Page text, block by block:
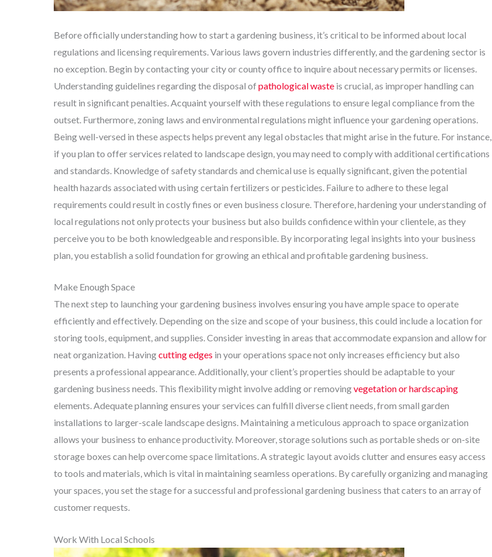
Before officially understanding how to start a gardening business, it’s critical to be informed about local
regulations and licensing requirements. Various laws govern industries differently, and the gardening sector is
no exception. Begin by contacting your city or county office to inquire about necessary permits or licenses.
Understanding guidelines regarding the disposal of pathological waste is crucial, as improper handling can
result in significant penalties. Acquaint yourself with these regulations to ensure legal compliance from the
outset. Furthermore, zoning laws and environmental regulations might influence your gardening operations.
Being well-versed in these aspects helps prevent any legal obstacles that might arise in the future. For instance,
if you plan to offer services related to landscape design, you may need to comply with additional certifications
and standards. Knowledge of safety standards and chemical use is equally significant, given the potential
health hazards associated with using certain fertilizers or pesticides. Failure to adhere to these legal
requirements could result in costly fines or even business closure. Therefore, hardening your understanding of
local regulations not only protects your business but also builds confidence within your clientele, as they
perceive you to be both knowledgeable and responsible. By incorporating legal insights into your business
plan, you establish a solid foundation for growing an ethical and profitable gardening business.
Make Enough Space
The next step to launching your gardening business involves ensuring you have ample space to operate
efficiently and effectively. Depending on the size and scope of your business, this could include a location for
storing tools, equipment, and supplies. Consider investing in areas that accommodate expansion and allow for
neat organization. Havingcutting edges in your operations space not only increases efficiency but also
presents a professional appearance. Additionally, your client’s properties should be adaptable to your
gardening business needs. This flexibility might involve adding or removingvegetation or hardscaping
elements. Adequate planning ensures your services can fulfill diverse client needs, from small garden
installations to larger-scale landscape designs. Maintaining a meticulous approach to space organization
allows your business to enhance productivity. Moreover, storage solutions such as portable sheds or on-site
storage boxes can help overcome space limitations. A strategic layout avoids clutter and ensures easy access
to tools and materials, which is vital in maintaining seamless operations. By carefully organizing and managing
your spaces, you set the stage for a successful and professional gardening business that caters to an array of
customer requests.
Work With Local Schools